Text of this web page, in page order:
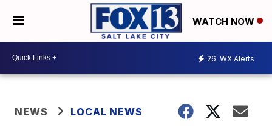
WATCH NOW
26 WX Alerts
NEWS LOCAL NEWS